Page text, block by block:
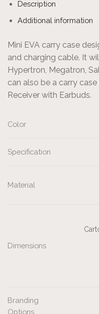
Description
Additional information
Mini EVA carry case
and charging cable. It
Hypertron, Megatron,
can also be a carry
Receiver with Earbuds.
Color
Specification
Material
Dimensions
Branding
Options